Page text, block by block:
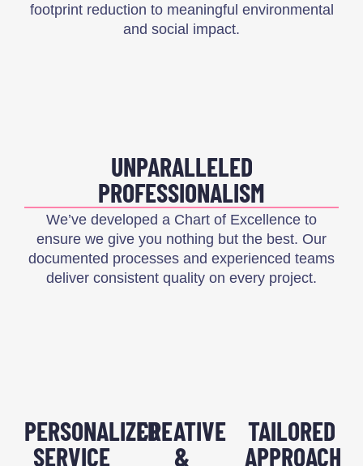
footprint reduction to meaningful environmental
and social impact.
UNPARALLELED
PROFESSIONALISM
We’ve developed a Chart of Excellence to
ensure we give you nothing but the best. Our
documented processes and experienced teams
deliver consistent quality on every project.
PERSONALIZED
SERVICE
CREATIVE
&
TAILORED
APPROACH